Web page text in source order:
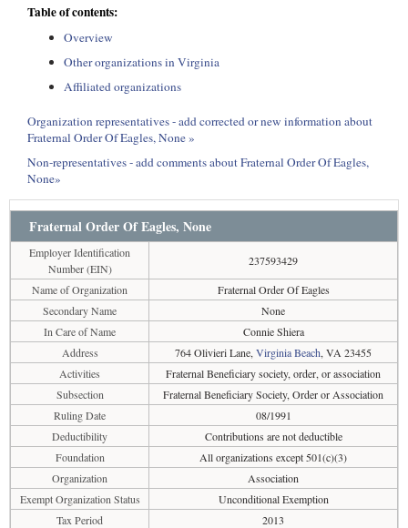
Table of contents:
Overview
Other organizations in Virginia
Affiliated organizations
Organization representatives - add corrected or new information about
Fraternal Order Of Eagles, None »
Non-representatives - add comments about Fraternal Order Of Eagles,
None»
Fraternal Order Of Eagles, None
Employer Identification
Number (EIN)
237593429
Name of Organization
Fraternal Order Of Eagles
Secondary Name
None
In Care of Name
Connie Shiera
Address
764 Olivieri Lane, Virginia Beach, VA 23455
Activities
Fraternal Beneficiary society, order, or association
Subsection
Fraternal Beneficiary Society, Order or Association
Ruling Date
08/1991
Deductibility
Contributions are not deductible
Foundation
All organizations except 501(c)(3)
Organization
Association
Exempt Organization Status
Unconditional Exemption
Tax Period
2013